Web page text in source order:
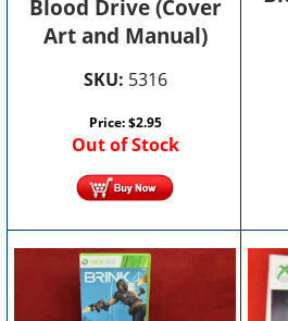
Blood Drive (Cover
Art and Manual)
SKU: 5316
Price:$2.95
Out of Stock